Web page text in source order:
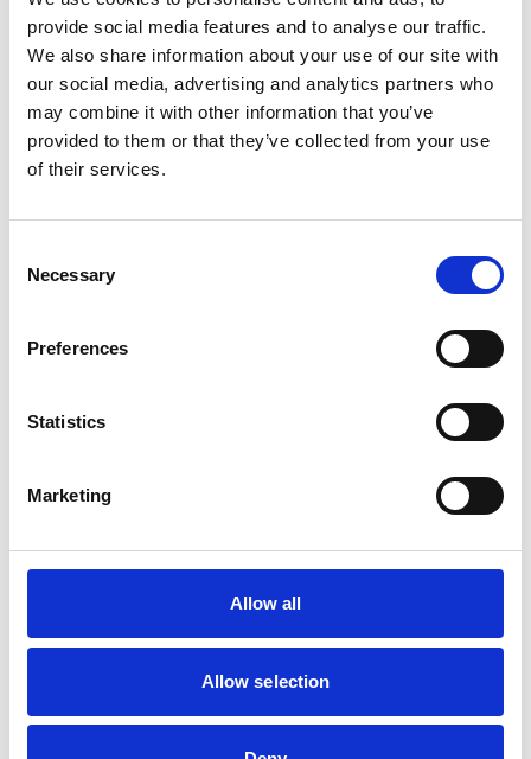
provide social media features and to analyse our traffic.
We also share information about your use of our site with
our social media, advertising and analytics partners who
may combine it with other information that you’ve
provided to them or that they’ve collected from your use
of their services.
Selection
Necessary
Preferences
Statistics
Marketing
Allow all
Allow selection
Blog
THE BEST PLACES FOR
SHOPPING IN SOUTHPORT
LORD STREET IN BLOOM
Read More